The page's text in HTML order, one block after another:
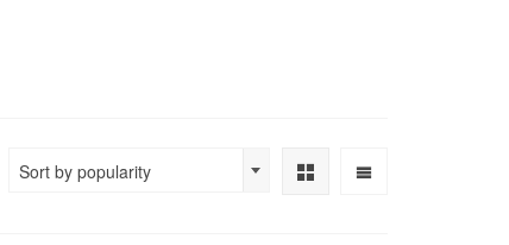
Sort by popularity